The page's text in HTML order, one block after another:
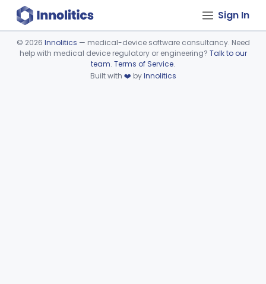
Sign In
Device viewer failed to load.
© 2026 Innolitics — medical-device software consultancy. Need
help with medical device regulatory or engineering? Talk to our
team. Terms of Service.
Built with ❤️ byInnolitics